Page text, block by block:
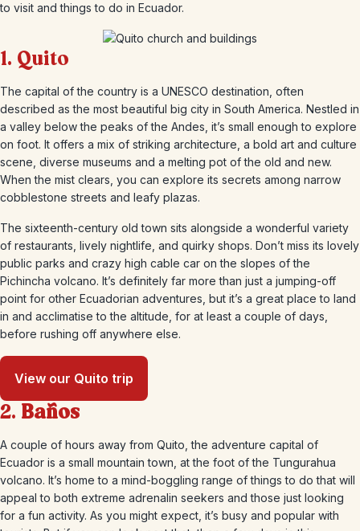
to visit and things to do in Ecuador.
1. Quito
The capital of the country is a UNESCO destination, often
described as the most beautiful big city in South America. Nestled in
a valley below the peaks of the Andes, it’s small enough to explore
on foot. It offers a mix of striking architecture, a bold art and culture
scene, diverse museums and a melting pot of the old and new.
When the mist clears, you can explore its secrets among narrow
cobblestone streets and leafy plazas.
The sixteenth-century old town sits alongside a wonderful variety
of restaurants, lively nightlife, and quirky shops. Don’t miss its lovely
public parks and crazy high cable car on the slopes of the
Pichincha volcano. It’s definitely far more than just a jumping-off
point for other Ecuadorian adventures, but it’s a great place to land
in and acclimatise to the altitude, for at least a couple of days,
before rushing off anywhere else.
View our Quito trip
2. Baños
A couple of hours away from Quito, the adventure capital of
Ecuador is a small mountain town, at the foot of the Tungurahua
volcano. It’s home to a mind-boggling range of things to do that will
appeal to both extreme adrenalin seekers and those just looking
for a fun activity. As you might expect, it’s busy and popular with